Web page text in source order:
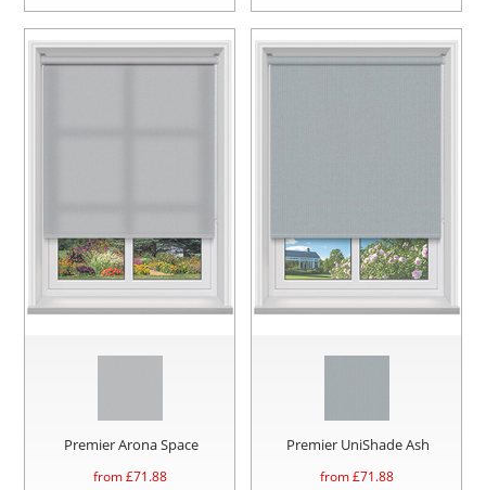
Premier Arona Space
from £71.88
Premier UniShade Ash
from £71.88